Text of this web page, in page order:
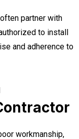
partner with
to install
and adherence to
workmanship,